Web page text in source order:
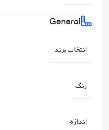
General
انتخاب برند
رنگ
اندازه